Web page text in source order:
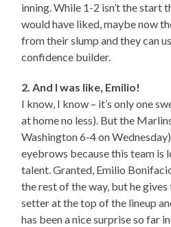
inning. While 1-2 isn’t the start
would have liked, maybe now
from their slump and they can
confidence builder.
2. And I was like, Emilio!
I know, I know – it’s only one
at home no less). But the
Washington 6-4 on
eyebrows because this team is
talent. Granted, Emilio
the rest of the way, but he
setter at the top of the lineup
has been a nice surprise so far